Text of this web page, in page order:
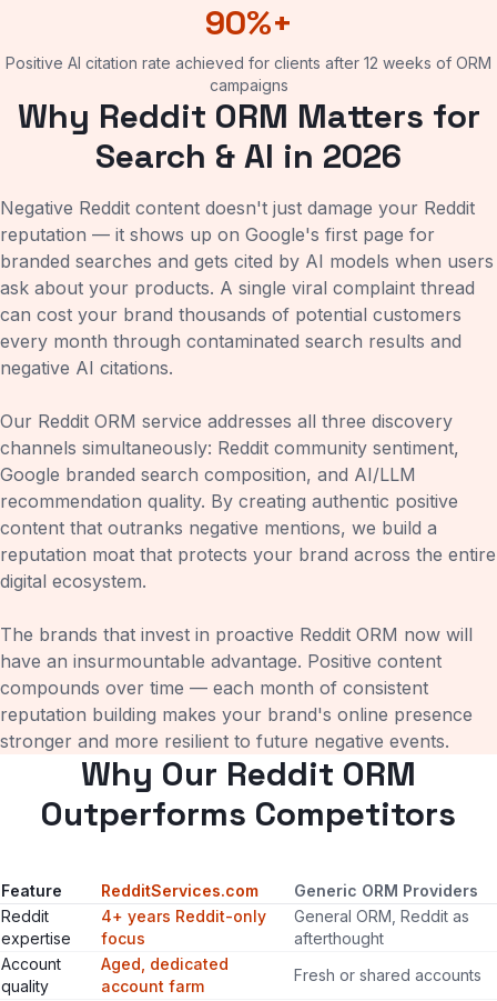
90%+
Positive AI citation rate achieved for clients after 12 weeks of ORM
campaigns
Why Reddit ORM Matters for
Search & AI in 2026
Negative Reddit content doesn't just damage your Reddit
reputation — it shows up on Google's first page for
branded searches and gets cited by AI models when users
ask about your products. A single viral complaint thread
can cost your brand thousands of potential customers
every month through contaminated search results and
negative AI citations.
Our Reddit ORM service addresses all three discovery
channels simultaneously: Reddit community sentiment,
Google branded search composition, and AI/LLM
recommendation quality. By creating authentic positive
content that outranks negative mentions, we build a
reputation moat that protects your brand across the entire
digital ecosystem.
The brands that invest in proactive Reddit ORM now will
have an insurmountable advantage. Positive content
compounds over time — each month of consistent
reputation building makes your brand's online presence
stronger and more resilient to future negative events.
Why Our Reddit ORM
Outperforms Competitors
Feature RedditServices.com
Generic ORM Providers
Reddit
expertise
4+ years Reddit-only
focus
General ORM, Reddit as
afterthought
Account
quality
Aged, dedicated
account farm
Fresh or shared accounts